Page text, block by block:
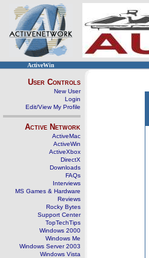
ActiveWin
User Controls
New User
Login
Edit/View My Profile
Active Network
ActiveMac
ActiveWin
ActiveXbox
DirectX
Downloads
FAQs
Interviews
MS Games & Hardware
Reviews
Rocky Bytes
Support Center
TopTechTips
Windows 2000
Windows Me
Windows Server 2003
Windows Vista